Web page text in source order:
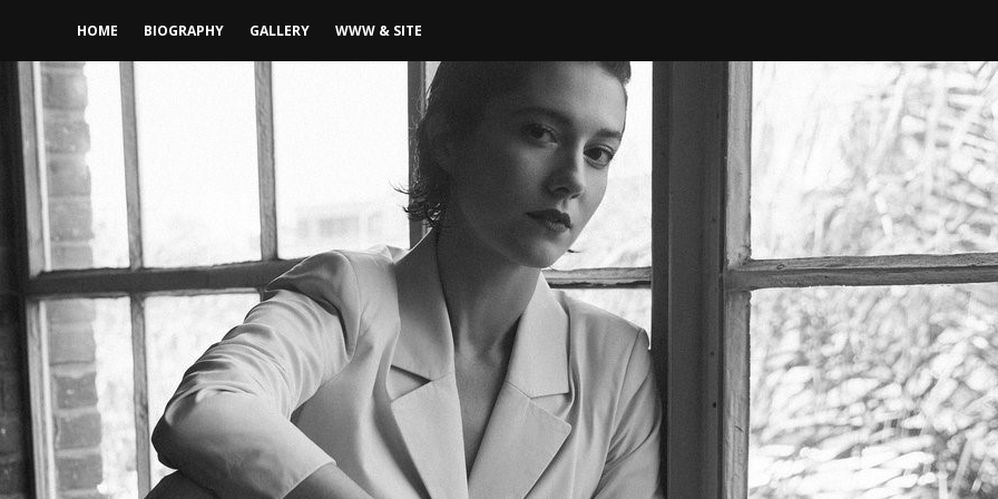
HOME BIOGRAPHY GALLERY WWW & SITE